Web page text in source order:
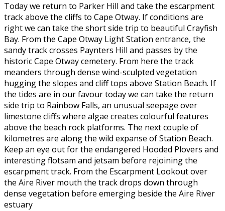
Today we return to Parker Hill and take the escarpment
track above the cliffs to Cape Otway. If conditions are
right we can take the short side trip to beautiful Crayfish
Bay. From the Cape Otway Light Station entrance, the
sandy track crosses Paynters Hill and passes by the
historic Cape Otway cemetery. From here the track
meanders through dense wind-sculpted vegetation
hugging the slopes and cliff tops above Station Beach. If
the tides are in our favour today we can take the return
side trip to Rainbow Falls, an unusual seepage over
limestone cliffs where algae creates colourful features
above the beach rock platforms. The next couple of
kilometres are along the wild expanse of Station Beach.
Keep an eye out for the endangered Hooded Plovers and
interesting flotsam and jetsam before rejoining the
escarpment track. From the Escarpment Lookout over
the Aire River mouth the track drops down through
dense vegetation before emerging beside the Aire River
estuary